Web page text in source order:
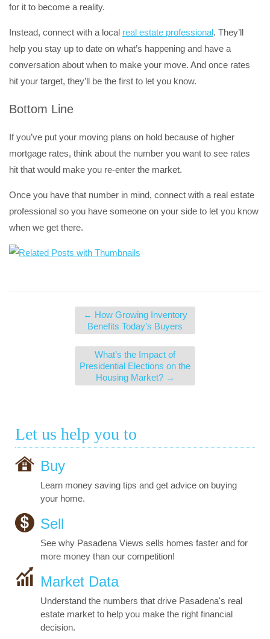
for it to become a reality.
Instead, connect with a local real estate professional. They’ll
help you stay up to date on what’s happening and have a
conversation about when to make your move. And once rates
hit your target, they’ll be the first to let you know.
Bottom Line
If you’ve put your moving plans on hold because of higher
mortgage rates, think about the number you want to see rates
hit that would make you re-enter the market.
Once you have that number in mind, connect with a real estate
professional so you have someone on your side to let you know
when we get there.
← How Growing Inventory
Benefits Today’s Buyers
What’s the Impact of
Presidential Elections on the
Housing Market? →
Let us help you to
Buy
Learn money saving tips and get advice on buying
your home.
Sell
See why Pasadena Views sells homes faster and for
more money than our competition!
Market Data
Understand the numbers that drive Pasadena's real
estate market to help you make the right financial
decision.